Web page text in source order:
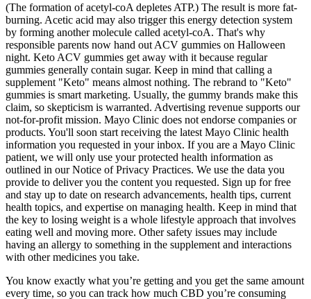
(The formation of acetyl-coA depletes ATP.) The result is more fat-
burning. Acetic acid may also trigger this energy detection system
by forming another molecule called acetyl-coA. That's why
responsible parents now hand out ACV gummies on Halloween
night. Keto ACV gummies get away with it because regular
gummies generally contain sugar. Keep in mind that calling a
supplement "Keto" means almost nothing. The rebrand to "Keto"
gummies is smart marketing. Usually, the gummy brands make this
claim, so skepticism is warranted. Advertising revenue supports our
not-for-profit mission. Mayo Clinic does not endorse companies or
products. You'll soon start receiving the latest Mayo Clinic health
information you requested in your inbox. If you are a Mayo Clinic
patient, we will only use your protected health information as
outlined in our Notice of Privacy Practices. We use the data you
provide to deliver you the content you requested. Sign up for free
and stay up to date on research advancements, health tips, current
health topics, and expertise on managing health. Keep in mind that
the key to losing weight is a whole lifestyle approach that involves
eating well and moving more. Other safety issues may include
having an allergy to something in the supplement and interactions
with other medicines you take.
You know exactly what you’re getting and you get the same amount
every time, so you can track how much CBD you’re consuming